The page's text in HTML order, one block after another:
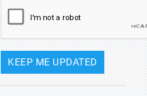
KEEP ME UPDATED